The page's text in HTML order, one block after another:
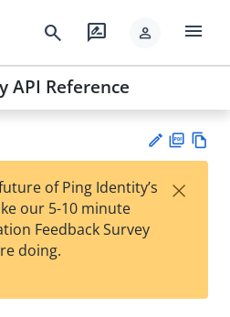
search rate_review person menu
API Reference
est
t
F
of Ping Identity’s
our 5-10 minute
Feedback Survey
doing.
×